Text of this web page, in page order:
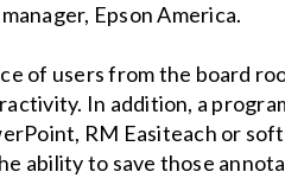
Epson America.
of users from the board
In addition, a
RM Easiteach or
ability to save those